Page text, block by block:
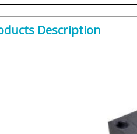
Description